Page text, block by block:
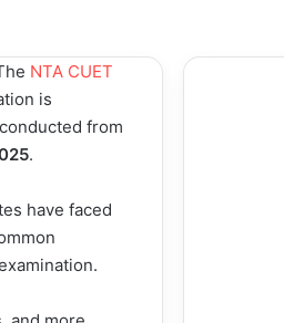
NTA CUET
is
from
.
have faced